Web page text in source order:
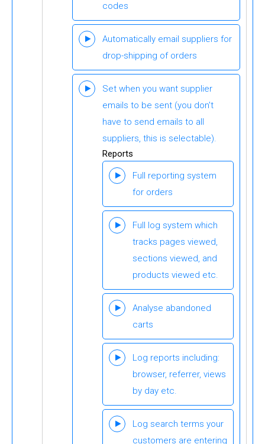
codes
Automatically email suppliers for
drop-shipping of orders
Set when you want supplier
emails to be sent (you don't
have to send emails to all
suppliers, this is selectable).
Reports
Full reporting system
for orders
Full log system which
tracks pages viewed,
sections viewed, and
products viewed etc.
Analyse abandoned
carts
Log reports including:
browser, referrer, views
by day etc.
Log search terms your
customers are entering